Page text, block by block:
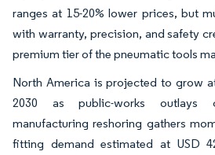
ranges at 15-20% lower prices, but
with warranty, precision, and safety
premium tier of the pneumatic tools
North America is projected to grow
2030 as public-works outlays
manufacturing reshoring gathers
fitting demand estimated at USD